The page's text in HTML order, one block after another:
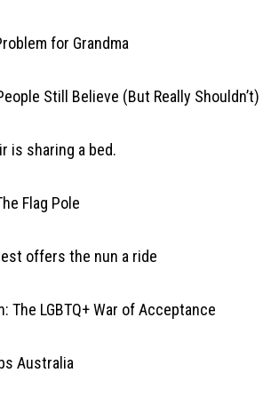
for Grandma
Still Believe (But Really Shouldn’t)
is sharing a bed.
Flag Pole
offers the nun a ride
The LGBTQ+ War of Acceptance
Australia